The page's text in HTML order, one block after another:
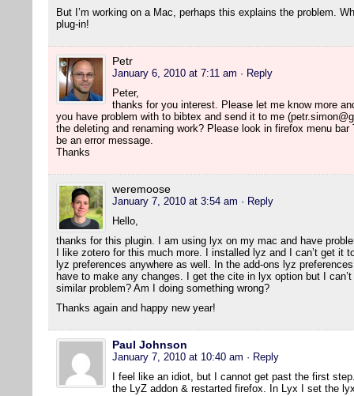
But I’m working on a Mac, perhaps this explains the problem.
plug-in!
Petr
January 6, 2010 at 7:11 am · Reply
Peter,
thanks for you interest. Please let me know more
you have problem with to bibtex and send it to me
the deleting and renaming work? Please look in firefox menu
be an error message.
Thanks
weremoose
January 7, 2010 at 3:54 am · Reply
Hello,
thanks for this plugin. I am using lyx on my mac and have
I like zotero for this much more. I installed lyz and I can’t get it
lyz preferences anywhere as well. In the add-ons lyz
have to make any changes. I get the cite in lyx option but I
similar problem? Am I doing something wrong?
Thanks again and happy new year!
Paul Johnson
January 7, 2010 at 10:40 am · Reply
I feel like an idiot, but I cannot get past the first
the LyZ addon & restarted firefox. In Lyx I set the